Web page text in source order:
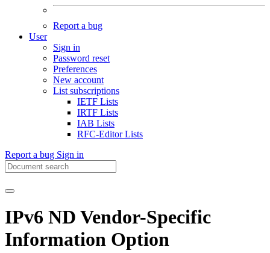
Report a bug
User
Sign in
Password reset
Preferences
New account
List subscriptions
IETF Lists
IRTF Lists
IAB Lists
RFC-Editor Lists
Report a bug Sign in
IPv6 ND Vendor-Specific
Information Option